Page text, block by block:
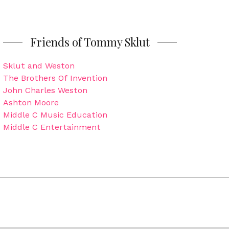
Friends of Tommy Sklut
Sklut and Weston
The Brothers Of Invention
John Charles Weston
Ashton Moore
Middle C Music Education
Middle C Entertainment